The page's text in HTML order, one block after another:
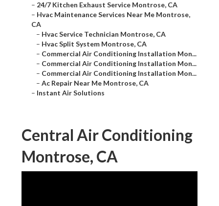
– 24/7 Kitchen Exhaust Service Montrose, CA
– Hvac Maintenance Services Near Me Montrose,
CA
– Hvac Service Technician Montrose, CA
– Hvac Split System Montrose, CA
– Commercial Air Conditioning Installation Mon...
– Commercial Air Conditioning Installation Mon...
– Commercial Air Conditioning Installation Mon...
– Ac Repair Near Me Montrose, CA
– Instant Air Solutions
Central Air Conditioning
Montrose, CA